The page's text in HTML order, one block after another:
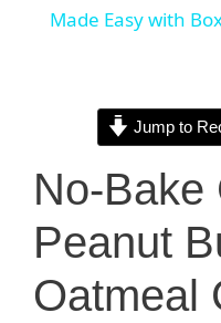
Made Easy with
Jump to
No-Bake
Peanut
Oatmeal